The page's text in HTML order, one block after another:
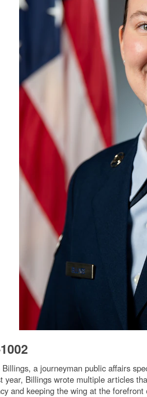
a journeyman public affairs
year, Billings wrote multiple articles
and keeping the wing at the